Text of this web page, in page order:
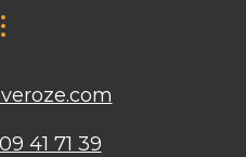
41 71 39